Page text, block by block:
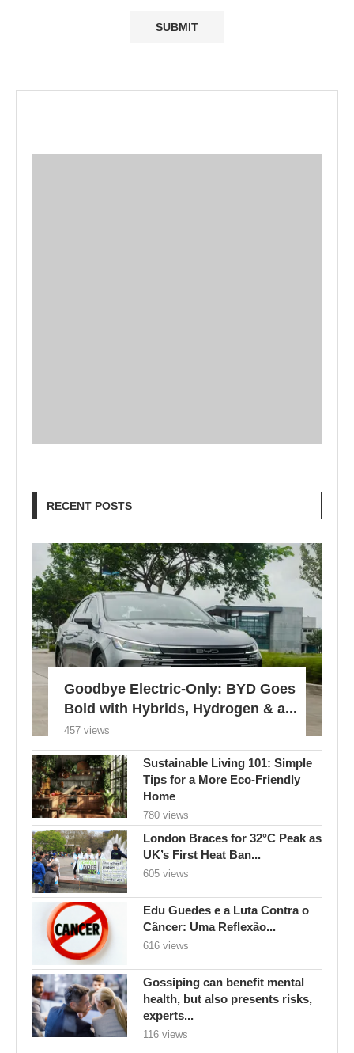
RECENT POSTS
Goodbye Electric-Only: BYD Goes
Bold with Hybrids, Hydrogen & a...
457 views
Sustainable Living 101: Simple
Tips for a More Eco-Friendly
Home
780 views
London Braces for 32°C Peak as
UK’s First Heat Ban...
605 views
Edu Guedes e a Luta Contra o
Câncer: Uma Reflexão...
616 views
Gossiping can benefit mental
health, but also presents risks,
experts...
116 views